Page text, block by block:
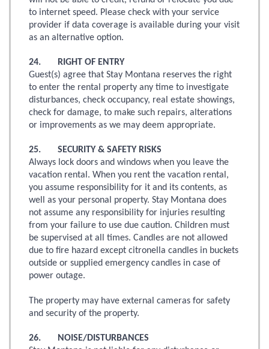
to internet speed. Please check with your service
provider if data coverage is available during your visit
as an alternative option.
24. RIGHT OF ENTRY
Guest(s) agree that Stay Montana reserves the right
to enter the rental property any time to investigate
disturbances, check occupancy, real estate showings,
check for damage, to make such repairs, alterations
or improvements as we may deem appropriate.
25. SECURITY & SAFETY RISKS
Always lock doors and windows when you leave the
vacation rental. When you rent the vacation rental,
you assume responsibility for it and its contents, as
well as your personal property. Stay Montana does
not assume any responsibility for injuries resulting
from your failure to use due caution. Children must
be supervised at all times. Candles are not allowed
due to fire hazard except citronella candles in buckets
outside or supplied emergency candles in case of
power outage.
The property may have external cameras for safety
and security of the property.
26. NOISE/DISTURBANCES